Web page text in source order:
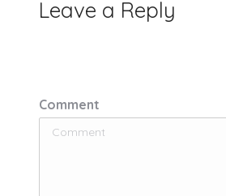
Leave a Reply
Comment